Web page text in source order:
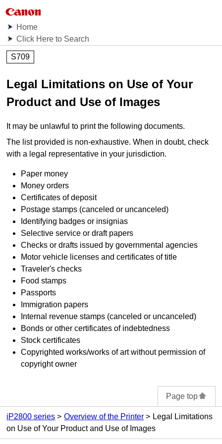
Home
Click Here to Search
S709
Legal Limitations on Use of Your
Product and Use of Images
It may be unlawful to print the following documents.
The list provided is non-exhaustive. When in doubt, check
with a legal representative in your jurisdiction.
Paper money
Money orders
Certificates of deposit
Postage stamps (canceled or uncanceled)
Identifying badges or insignias
Selective service or draft papers
Checks or drafts issued by governmental agencies
Motor vehicle licenses and certificates of title
Traveler's checks
Food stamps
Passports
Immigration papers
Internal revenue stamps (canceled or uncanceled)
Bonds or other certificates of indebtedness
Stock certificates
Copyrighted works/works of art without permission of
copyright owner
Page top
iP2800 series Overview of the Printer
Legal Limitations
on Use of Your Product and Use of Images